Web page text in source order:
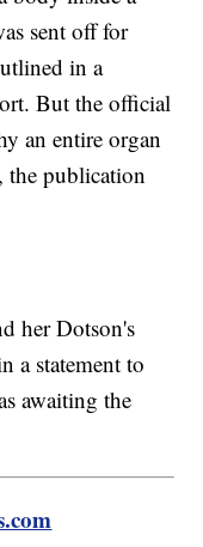
sent off for
in a
But the official
an entire organ
the publication
her Dotson's
a statement to
awaiting the